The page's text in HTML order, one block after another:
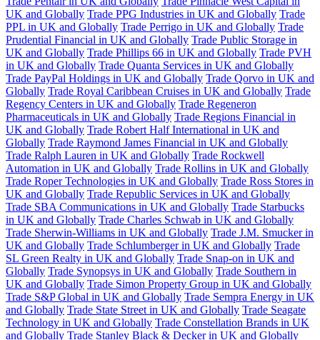
UK and Globally Trade PPG Industries in UK and Globally Trade
PPL in UK and Globally Trade Perrigo in UK and Globally Trade
Prudential Financial in UK and Globally Trade Public Storage in
UK and Globally Trade Phillips 66 in UK and Globally Trade PVH
in UK and Globally Trade Quanta Services in UK and Globally
Trade PayPal Holdings in UK and Globally Trade Qorvo in UK and
Globally Trade Royal Caribbean Cruises in UK and Globally Trade
Regency Centers in UK and Globally Trade Regeneron
Pharmaceuticals in UK and Globally Trade Regions Financial in
UK and Globally Trade Robert Half International in UK and
Globally Trade Raymond James Financial in UK and Globally
Trade Ralph Lauren in UK and Globally Trade Rockwell
Automation in UK and Globally Trade Rollins in UK and Globally
Trade Roper Technologies in UK and Globally Trade Ross Stores in
UK and Globally Trade Republic Services in UK and Globally
Trade SBA Communications in UK and Globally Trade Starbucks
in UK and Globally Trade Charles Schwab in UK and Globally
Trade Sherwin-Williams in UK and Globally Trade J.M. Smucker in
UK and Globally Trade Schlumberger in UK and Globally Trade
SL Green Realty in UK and Globally Trade Snap-on in UK and
Globally Trade Synopsys in UK and Globally Trade Southern in
UK and Globally Trade Simon Property Group in UK and Globally
Trade S&P Global in UK and Globally Trade Sempra Energy in UK
and Globally Trade State Street in UK and Globally Trade Seagate
Technology in UK and Globally Trade Constellation Brands in UK
and Globally Trade Stanley Black & Decker in UK and Globally